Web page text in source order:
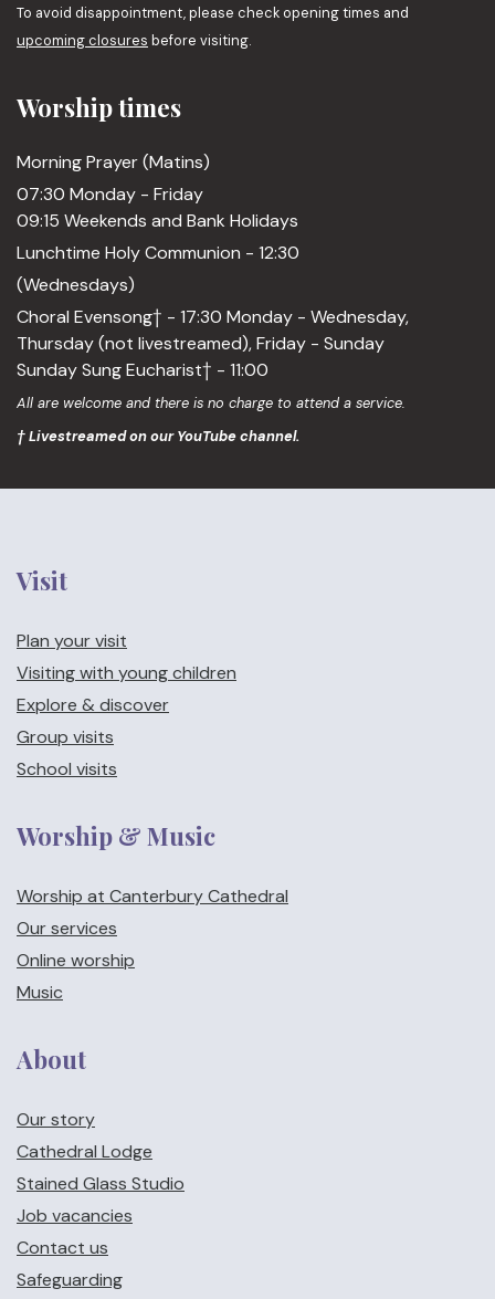
To avoid disappointment, please check opening times and
upcoming closures before visiting.
Worship times
Morning Prayer (Matins)
07:30 Monday - Friday
09:15 Weekends and Bank Holidays
Lunchtime Holy Communion - 12:30
(Wednesdays)
Choral Evensong† - 17:30 Monday - Wednesday,
Thursday (not livestreamed), Friday - Sunday
Sunday Sung Eucharist† - 11:00
All are welcome and there is no charge to attend a service.
† Livestreamed on our YouTube channel.
Visit
Plan your visit
Visiting with young children
Explore & discover
Group visits
School visits
Worship & Music
Worship at Canterbury Cathedral
Our services
Online worship
Music
About
Our story
Cathedral Lodge
Stained Glass Studio
Job vacancies
Contact us
Safeguarding